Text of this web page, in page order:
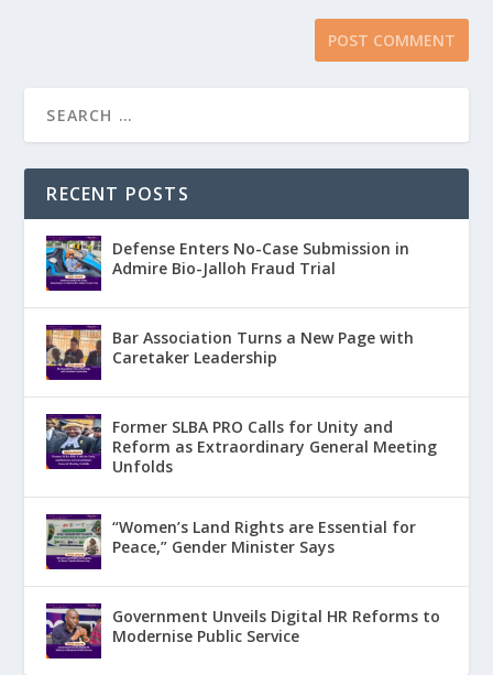
RECENT POSTS
Defense Enters No-Case Submission in
Admire Bio-Jalloh Fraud Trial
Bar Association Turns a New Page with
Caretaker Leadership
Former SLBA PRO Calls for Unity and
Reform as Extraordinary General Meeting
Unfolds
“Women’s Land Rights are Essential for
Peace,” Gender Minister Says
Government Unveils Digital HR Reforms to
Modernise Public Service